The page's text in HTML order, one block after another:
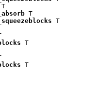
T
T
T
T
T